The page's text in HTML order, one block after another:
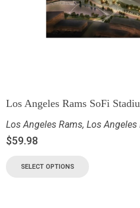
Los Angeles Rams SoFi
Los Angeles Rams, Los Angeles
$59.98
SELECT OPTIONS